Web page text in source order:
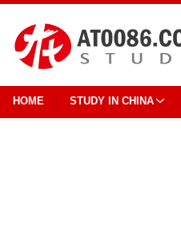
HOME STUDY IN CHINA